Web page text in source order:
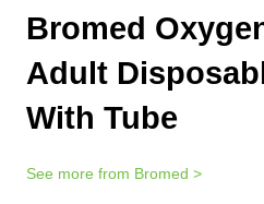
Bromed
Adult
With Tube
See more from Bromed >